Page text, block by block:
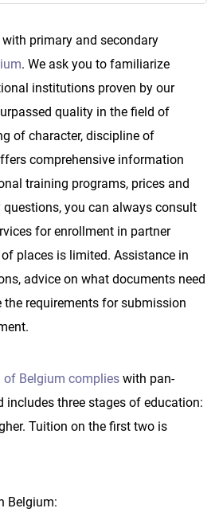
primary and secondary
. We ask you to familiarize
institutions proven by our
quality in the field of
of character, discipline of
comprehensive information
training programs, prices and
questions, you can always consult
for enrollment in partner
places is limited. Assistance in
advice on what documents need
the requirements for submission
Belgium complies with pan-
includes three stages of education:
Tuition on the first two is
Belgium: